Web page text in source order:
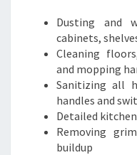
Dusting and
cabinets,
Cleaning
and mopping
Sanitizing all
handles and
Detailed
Removing
buildup